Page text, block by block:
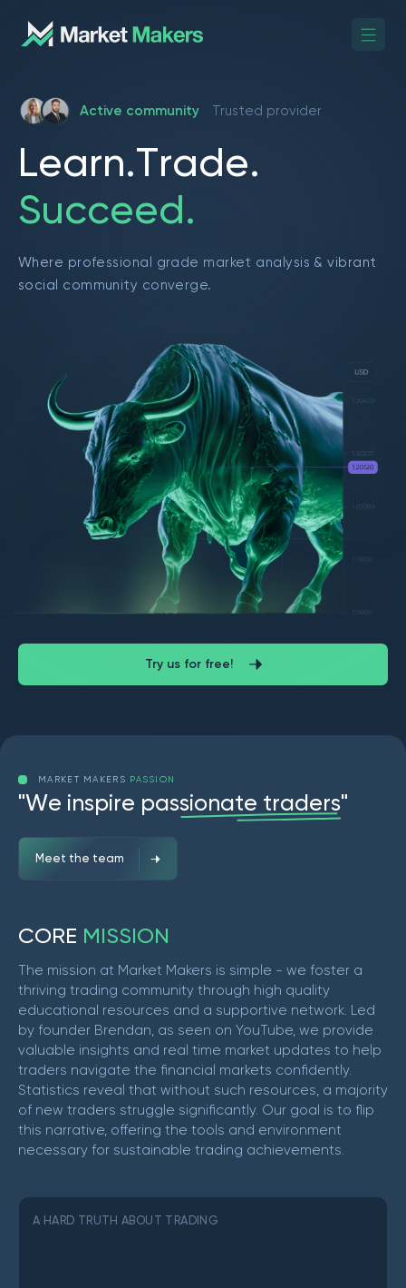
Active community Trusted provider
Learn.Trade.
Succeed.
Where professional grade market analysis & vibrant
social community converge.
Try us for free!
MARKET MAKERS PASSION
"We inspire passionate traders"
Meet the team
CORE MISSION
The mission at Market Makers is simple - we foster a
thriving trading community through high quality
educational resources and a supportive network. Led
by founder Brendan, as seen on YouTube, we provide
valuable insights and real time market updates to help
traders navigate the financial markets confidently.
Statistics reveal that without such resources, a majority
of new traders struggle significantly. Our goal is to flip
this narrative, offering the tools and environment
necessary for sustainable trading achievements.
A HARD TRUTH ABOUT TRADING